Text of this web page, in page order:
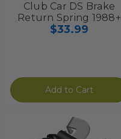
Club Car DS Brake
Return Spring 1988+
$33.99
Add to Cart